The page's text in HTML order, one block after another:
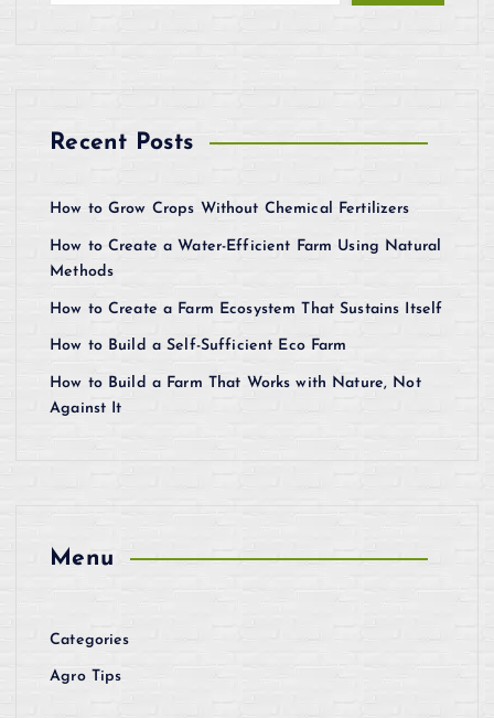
Recent Posts
How to Grow Crops Without Chemical Fertilizers
How to Create a Water-Efficient Farm Using Natural
Methods
How to Create a Farm Ecosystem That Sustains Itself
How to Build a Self-Sufficient Eco Farm
How to Build a Farm That Works with Nature, Not
Against It
Menu
Categories
Agro Tips